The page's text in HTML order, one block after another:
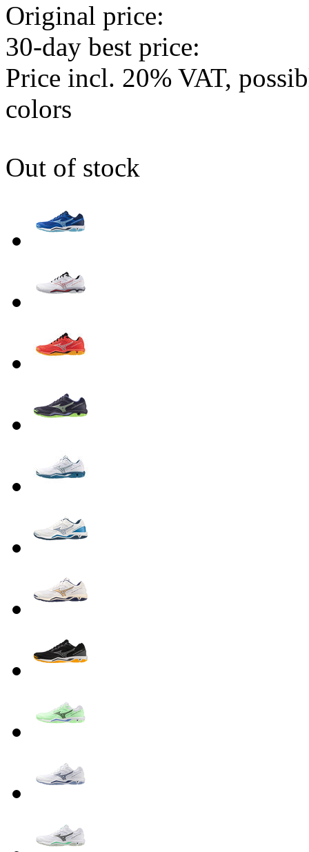
Original price:
30-day best price:
Price incl. 20% VAT,
colors
Out of stock